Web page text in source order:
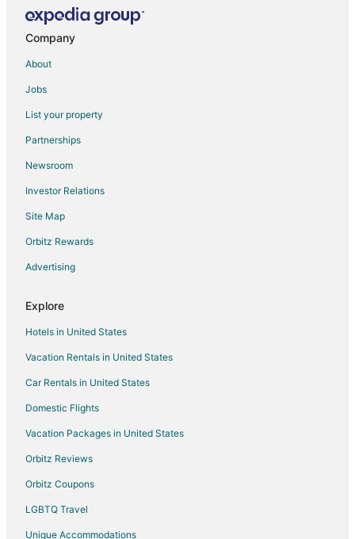
Hotels near Swift- Coles Historic Home
Farmstay in Elberta
B&B in Elberta
Cabin Rentals in Elberta
Houseboats in Elberta
Motels in Elberta
Vacation Homes in Elberta
Guest Houses in Summerdale
Summerdale Hotels
Motels in Summerdale
Rv Parks in Summerdale
Resorts in Summerdale
Hotels near Billy's Seafood
Company
About
Jobs
List your property
Partnerships
Newsroom
Investor Relations
Site Map
Orbitz Rewards
Advertising
Explore
Hotels in United States
Vacation Rentals in United States
Car Rentals in United States
Domestic Flights
Vacation Packages in United States
Orbitz Reviews
Orbitz Coupons
LGBTQ Travel
Unique Accommodations